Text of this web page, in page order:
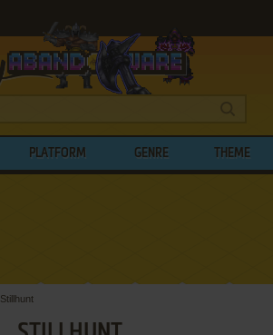
PLATFORM GENRE THEME
Stillhunt